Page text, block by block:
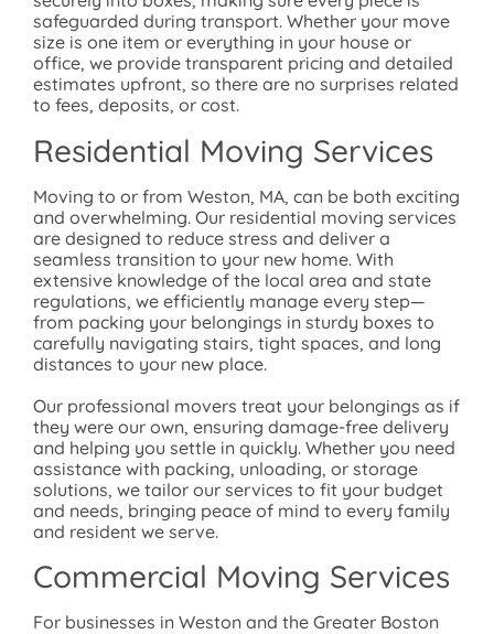
safeguarded during transport. Whether your move
size is one item or everything in your house or
office, we provide transparent pricing and detailed
estimates upfront, so there are no surprises related
to fees, deposits, or cost.
Residential Moving Services
Moving to or from Weston, MA, can be both exciting
and overwhelming. Our residential moving services
are designed to reduce stress and deliver a
seamless transition to your new home. With
extensive knowledge of the local area and state
regulations, we efficiently manage every step—
from packing your belongings in sturdy boxes to
carefully navigating stairs, tight spaces, and long
distances to your new place.
Our professional movers treat your belongings as if
they were our own, ensuring damage-free delivery
and helping you settle in quickly. Whether you need
assistance with packing, unloading, or storage
solutions, we tailor our services to fit your budget
and needs, bringing peace of mind to every family
and resident we serve.
Commercial Moving Services
For businesses in Weston and the Greater Boston